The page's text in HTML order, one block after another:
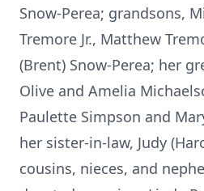
Snow-Perea; grandsons,
Tremore Jr., Matthew
(Brent) Snow-Perea; her
Olive and Amelia
Paulette Simpson and
her sister-in-law, Judy
cousins, nieces, and